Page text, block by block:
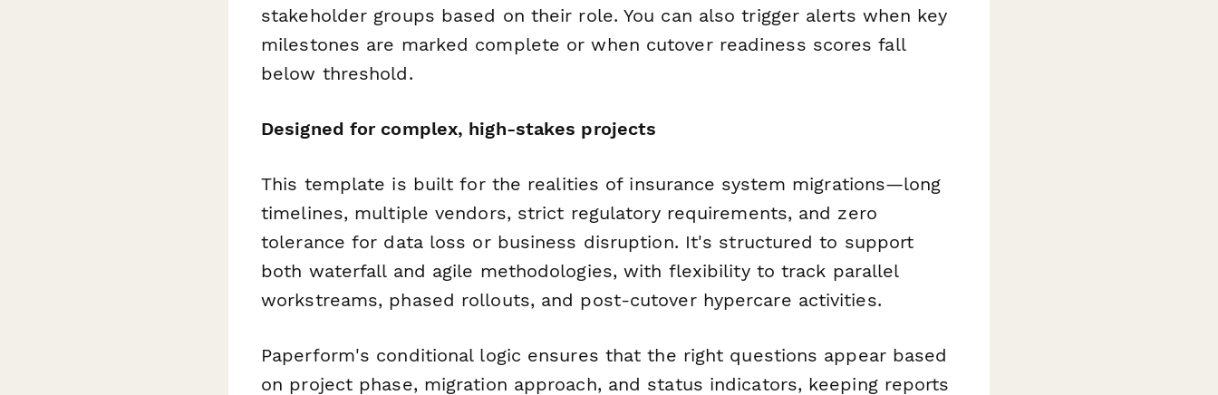
stakeholder groups based on their role. You can also trigger alerts when key
milestones are marked complete or when cutover readiness scores fall
below threshold.
Designed for complex, high-stakes projects
This template is built for the realities of insurance system migrations—long
timelines, multiple vendors, strict regulatory requirements, and zero
tolerance for data loss or business disruption. It's structured to support
both waterfall and agile methodologies, with flexibility to track parallel
workstreams, phased rollouts, and post-cutover hypercare activities.
Paperform's conditional logic ensures that the right questions appear based
on project phase, migration approach, and status indicators, keeping reports